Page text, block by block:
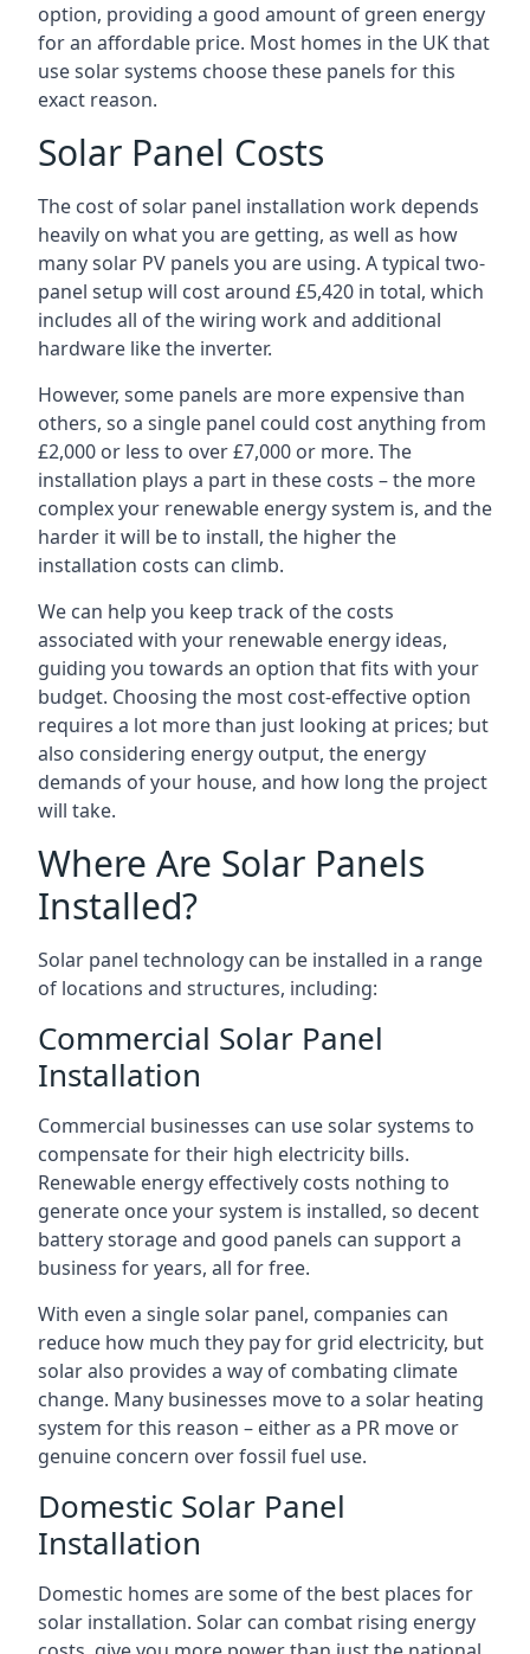
option, providing a good amount of green energy
for an affordable price. Most homes in the UK that
use solar systems choose these panels for this
exact reason.
Solar Panel Costs
The cost of solar panel installation work depends
heavily on what you are getting, as well as how
many solar PV panels you are using. A typical two-
panel setup will cost around £5,420 in total, which
includes all of the wiring work and additional
hardware like the inverter.
However, some panels are more expensive than
others, so a single panel could cost anything from
£2,000 or less to over £7,000 or more. The
installation plays a part in these costs – the more
complex your renewable energy system is, and the
harder it will be to install, the higher the
installation costs can climb.
We can help you keep track of the costs
associated with your renewable energy ideas,
guiding you towards an option that fits with your
budget. Choosing the most cost-effective option
requires a lot more than just looking at prices; but
also considering energy output, the energy
demands of your house, and how long the project
will take.
Where Are Solar Panels
Installed?
Solar panel technology can be installed in a range
of locations and structures, including:
Commercial Solar Panel
Installation
Commercial businesses can use solar systems to
compensate for their high electricity bills.
Renewable energy effectively costs nothing to
generate once your system is installed, so decent
battery storage and good panels can support a
business for years, all for free.
With even a single solar panel, companies can
reduce how much they pay for grid electricity, but
solar also provides a way of combating climate
change. Many businesses move to a solar heating
system for this reason – either as a PR move or
genuine concern over fossil fuel use.
Domestic Solar Panel
Installation
Domestic homes are some of the best places for
solar installation. Solar can combat rising energy